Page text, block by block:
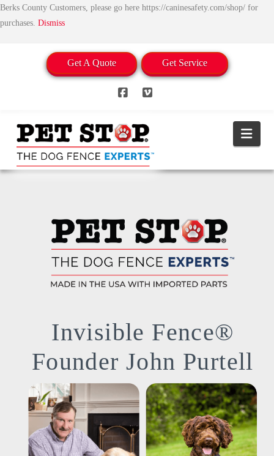
Berks County Customers, please go here https://caninesafety.com/shop/ for
purchases. Dismiss
Get A Quote Get Service
Invisible Fence®
Founder John Purtell